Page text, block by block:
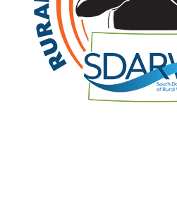
Saint Lawrence
PO Box 37
Saint Lawrence ,SD
Google Maps
(605) 853-2246 | fax: (605) 853-